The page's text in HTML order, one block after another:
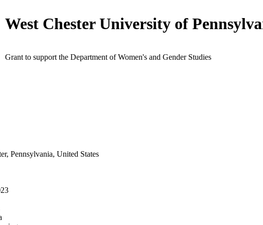
West Chester University of
Grant to support the Department of Women's and Gender Studies
Pennsylvania, United States